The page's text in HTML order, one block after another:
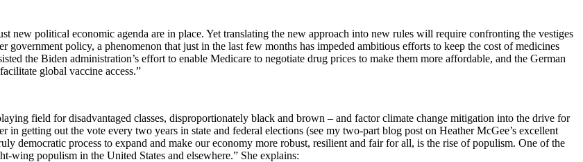
new political economic agenda are in place. Yet translating the new approach into new rules will require confronting the vestiges
government policy, a phenomenon that just in the last few months has impeded ambitious efforts to keep the cost of medicines
the Biden administration’s effort to enable Medicare to negotiate drug prices to make them more affordable, and the German
global vaccine access.”
field for disadvantaged classes, disproportionately black and brown – and factor climate change mitigation into the drive for
getting out the vote every two years in state and federal elections (see my two-part blog post on Heather McGee’s excellent
democratic process to expand and make our economy more robust, resilient and fair for all, is the rise of populism. One of the
wing populism in the United States and elsewhere.” She explains: